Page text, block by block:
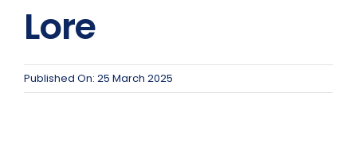
Team Team Content Library
Login/Register
Lore
Published On: 25 March 2025